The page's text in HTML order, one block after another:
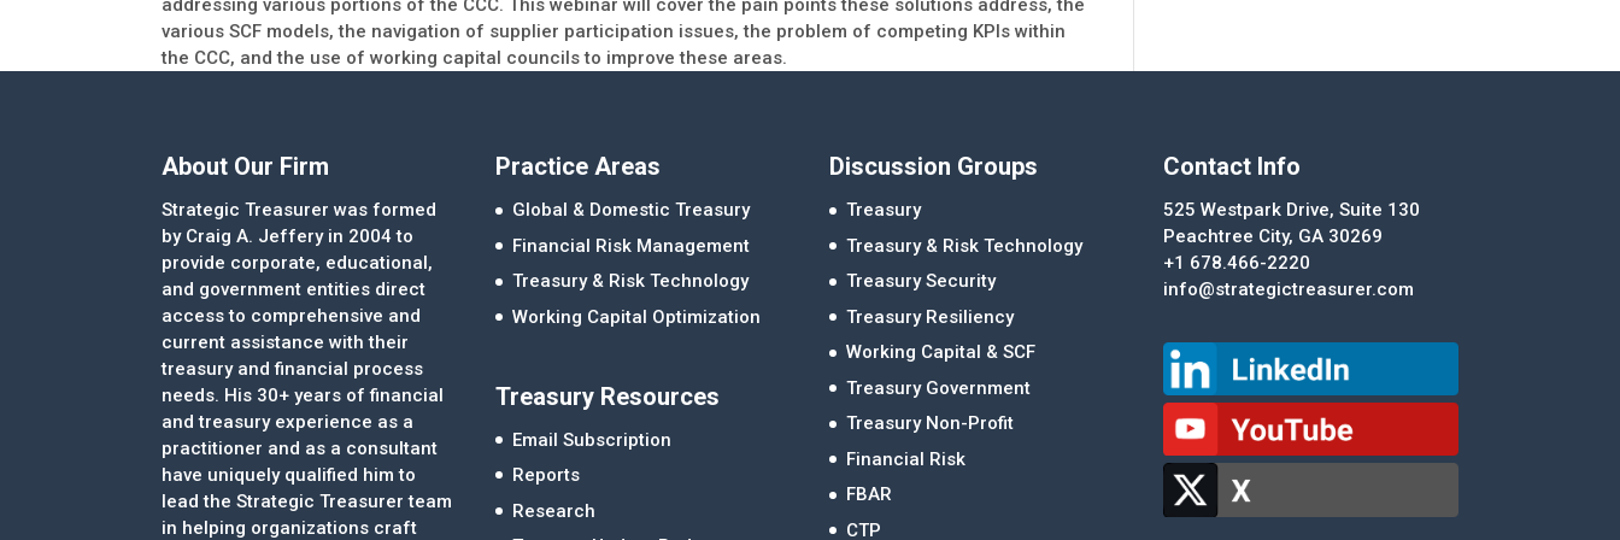
addressing various portions of the CCC. This webinar will cover the pain points these solutions address, the
various SCF models, the navigation of supplier participation issues, the problem of competing KPIs within
the CCC, and the use of working capital councils to improve these areas.
About Our Firm
Strategic Treasurer was formed
by Craig A. Jeffery in 2004 to
provide corporate, educational,
and government entities direct
access to comprehensive and
current assistance with their
treasury and financial process
needs. His 30+ years of financial
and treasury experience as a
practitioner and as a consultant
have uniquely qualified him to
lead the Strategic Treasurer team
in helping organizations craft
Practice Areas
Global & Domestic Treasury
Financial Risk Management
Treasury & Risk Technology
Working Capital Optimization
Treasury Resources
Email Subscription
Reports
Research
Discussion Groups
Treasury
Treasury & Risk Technology
Treasury Security
Treasury Resiliency
Working Capital & SCF
Treasury Government
Treasury Non-Profit
Financial Risk
FBAR
CTP
Contact Info
525 Westpark Drive, Suite 130
Peachtree City, GA 30269
+1 678.466-2220
info@strategictreasurer.com